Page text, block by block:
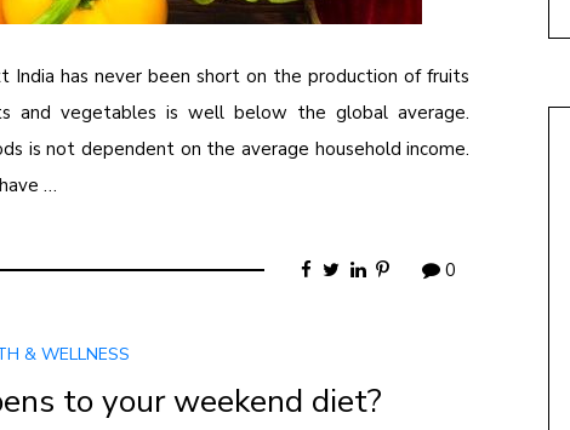
has never been short on the production of fruits
and vegetables is well below the global average.
is not dependent on the average household income.
…
0
& WELLNESS
to your weekend diet?